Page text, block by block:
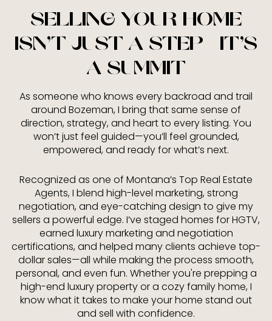
SELLING YOUR HOME
ISN’T JUST A STEP—IT’S
A SUMMIT
As someone who knows every backroad and trail
around Bozeman, I bring that same sense of
direction, strategy, and heart to every listing. You
won’t just feel guided—you’ll feel grounded,
empowered, and ready for what’s next.
Recognized as one of Montana’s Top Real Estate
Agents, I blend high-level marketing, strong
negotiation, and eye-catching design to give my
sellers a powerful edge. I’ve staged homes for HGTV,
earned luxury marketing and negotiation
certifications, and helped many clients achieve top-
dollar sales—all while making the process smooth,
personal, and even fun. Whether you're prepping a
high-end luxury property or a cozy family home, I
know what it takes to make your home stand out
and sell with confidence.